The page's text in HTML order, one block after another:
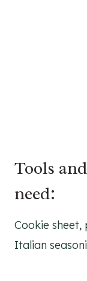
Tools
need:
Cookie
Italian